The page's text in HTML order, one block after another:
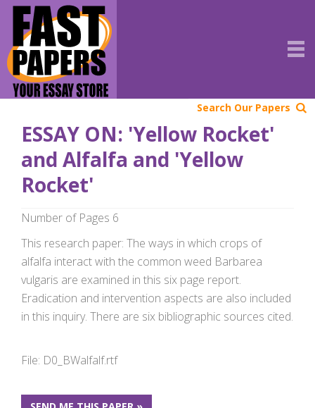
Search Our Papers
ESSAY ON: 'Yellow Rocket'
and Alfalfa and 'Yellow
Rocket'
Number of Pages 6
This research paper: The ways in which crops of
alfalfa interact with the common weed Barbarea
vulgaris are examined in this six page report.
Eradication and intervention aspects are also included
in this inquiry. There are six bibliographic sources cited.
File: D0_BWalfalf.rtf